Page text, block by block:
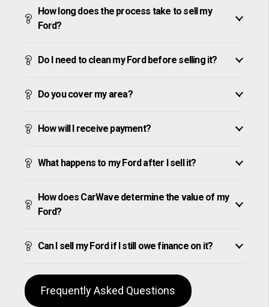
How long does the process take to sell my
Ford?
Do I need to clean my Ford before selling it?
Do you cover my area?
How will I receive payment?
What happens to my Ford after I sell it?
How does CarWave determine the value of my
Ford?
Can I sell my Ford if I still owe finance on it?
Frequently Asked Questions